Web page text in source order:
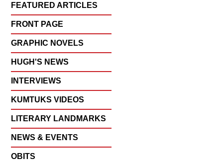
FEATURED ARTICLES
FRONT PAGE
GRAPHIC NOVELS
HUGH'S NEWS
INTERVIEWS
KUMTUKS VIDEOS
LITERARY LANDMARKS
NEWS & EVENTS
OBITS